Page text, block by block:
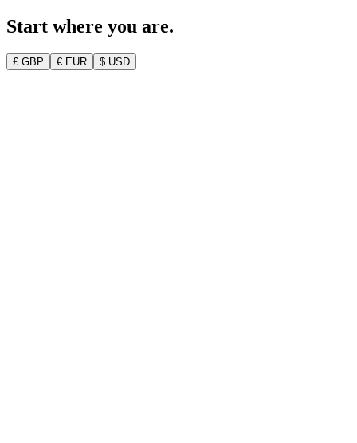
Start where you are.
£ GBP € EUR $ USD